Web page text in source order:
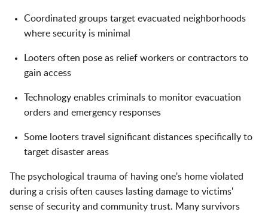
Coordinated groups target evacuated neighborhoods
where security is minimal
Looters often pose as relief workers or contractors to
gain access
Technology enables criminals to monitor evacuation
orders and emergency responses
Some looters travel significant distances specifically to
target disaster areas
The psychological trauma of having one's home violated
during a crisis often causes lasting damage to victims'
sense of security and community trust. Many survivors